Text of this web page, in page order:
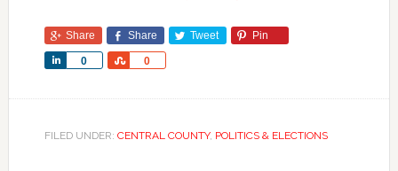
Share Share Tweet Pin
0
Share 0
Share
FILED UNDER: CENTRAL COUNTY, POLITICS & ELECTIONS